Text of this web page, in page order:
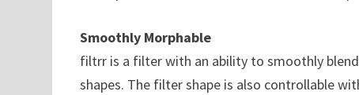
Smoothly Morphable
filtrr is a filter with an ability to smoothly
shapes. The filter shape is also controllable